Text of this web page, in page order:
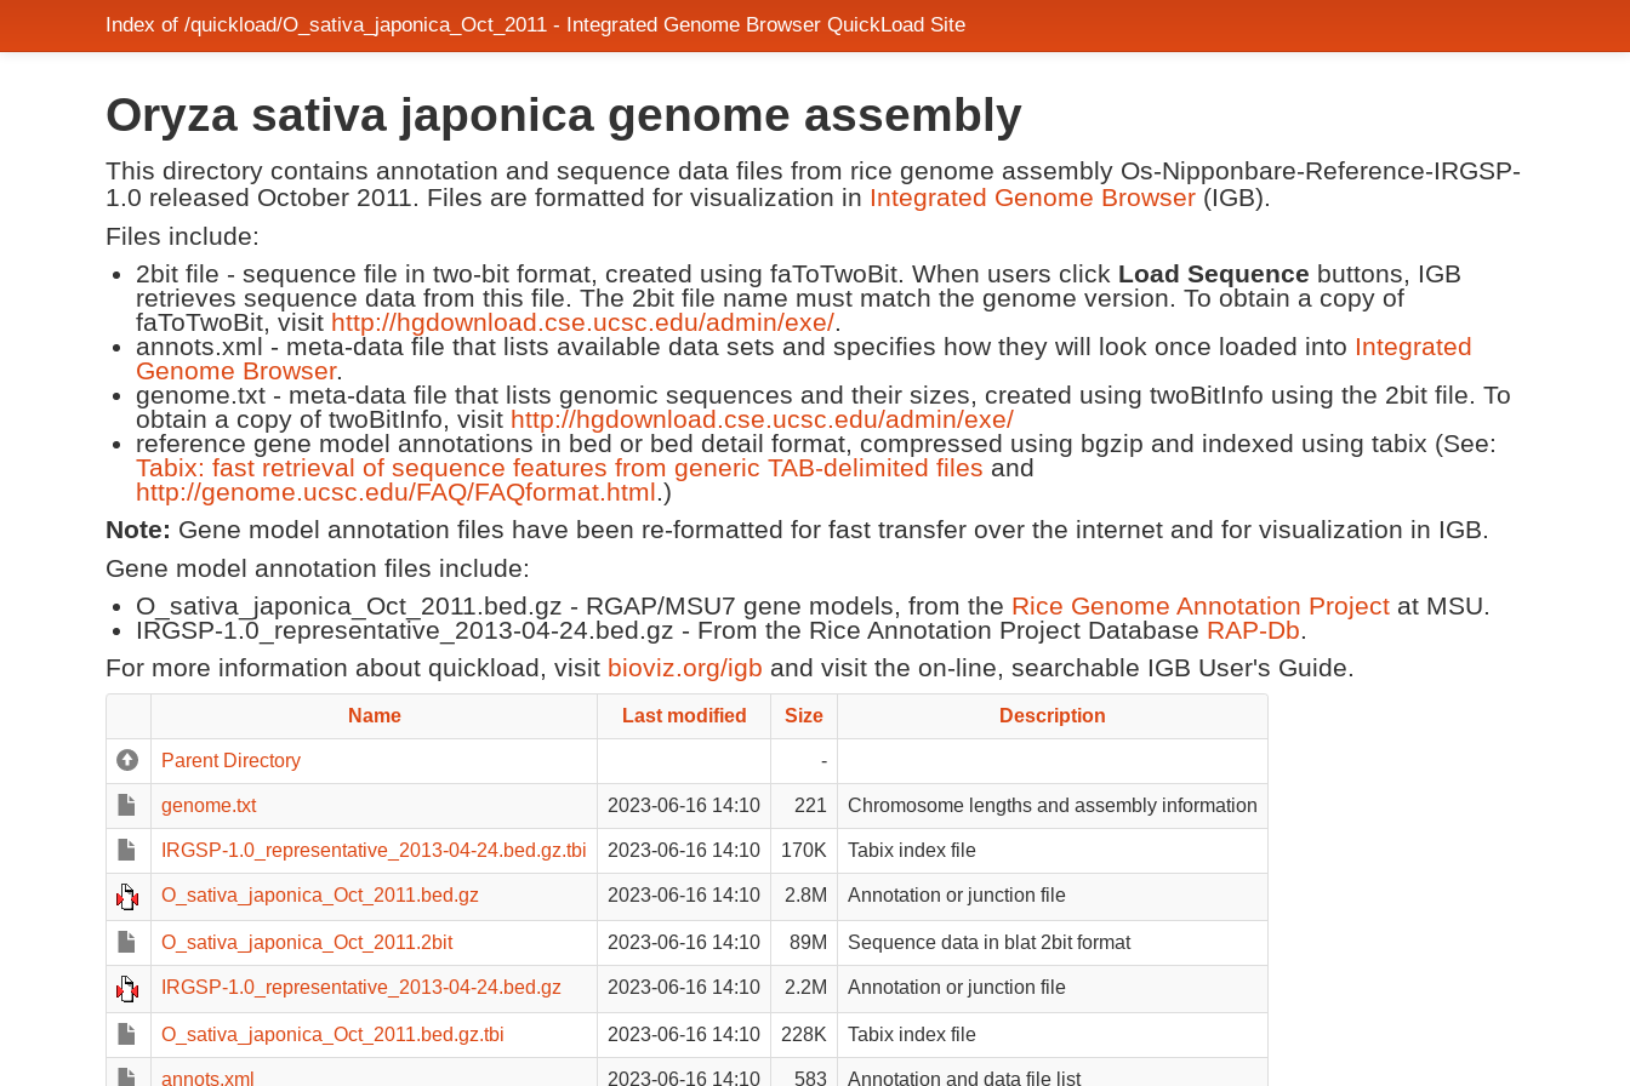
Index of /quickload/O_sativa_japonica_Oct_2011 - Integrated Genome Browser QuickLoad Site
Oryza sativa japonica genome assembly
This directory contains annotation and sequence data files from rice genome assembly Os-Nipponbare-Reference-IRGSP-
1.0 released October 2011. Files are formatted for visualization in Integrated Genome Browser (IGB).
Files include:
2bit file - sequence file in two-bit format, created using faToTwoBit. When users click Load Sequence buttons, IGB
retrieves sequence data from this file. The 2bit file name must match the genome version. To obtain a copy of
faToTwoBit, visit http://hgdownload.cse.ucsc.edu/admin/exe/.
annots.xml - meta-data file that lists available data sets and specifies how they will look once loaded into Integrated
Genome Browser.
genome.txt - meta-data file that lists genomic sequences and their sizes, created using twoBitInfo using the 2bit file. To
obtain a copy of twoBitInfo, visit http://hgdownload.cse.ucsc.edu/admin/exe/
reference gene model annotations in bed or bed detail format, compressed using bgzip and indexed using tabix (See:
Tabix: fast retrieval of sequence features from generic TAB-delimited files and
http://genome.ucsc.edu/FAQ/FAQformat.html.)
Note: Gene model annotation files have been re-formatted for fast transfer over the internet and for visualization in IGB.
Gene model annotation files include:
O_sativa_japonica_Oct_2011.bed.gz - RGAP/MSU7 gene models, from the Rice Genome Annotation Project at MSU.
IRGSP-1.0_representative_2013-04-24.bed.gz - From the Rice Annotation Project Database RAP-Db.
For more information about quickload, visit bioviz.org/igb and visit the on-line, searchable IGB User's Guide.
Name Last modified Size Description
Parent Directory -
genome.txt 2023-06-16 14:10 221 Chromosome lengths and assembly information
IRGSP-1.0_representative_2013-04-24.bed.gz.tbi 2023-06-16 14:10 170K Tabix index file
O_sativa_japonica_Oct_2011.bed.gz 2023-06-16 14:10 2.8M Annotation or junction file
O_sativa_japonica_Oct_2011.2bit 2023-06-16 14:10 89M Sequence data in blat 2bit format
IRGSP-1.0_representative_2013-04-24.bed.gz 2023-06-16 14:10 2.2M Annotation or junction file
O_sativa_japonica_Oct_2011.bed.gz.tbi 2023-06-16 14:10 228K Tabix index file
annots.xml 2023-06-16 14:10 583 Annotation and data file list